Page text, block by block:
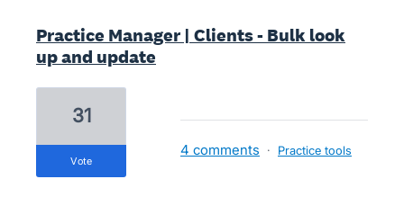
Practice Manager | Clients - Bulk look
up and update
31
vote
4 comments · Practice tools